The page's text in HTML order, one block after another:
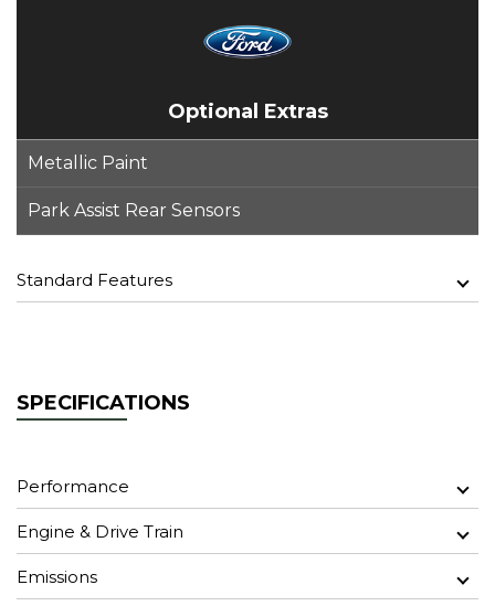
Optional Extras
Metallic Paint
Park Assist Rear Sensors
Standard Features
SPECIFICATIONS
Performance
Engine & Drive Train
Emissions